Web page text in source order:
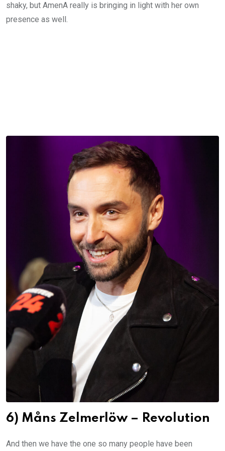
shaky, but AmenA really is bringing in light with her own
presence as well.
6) Måns Zelmerlöw – Revolution
And then we have the one so many people have been